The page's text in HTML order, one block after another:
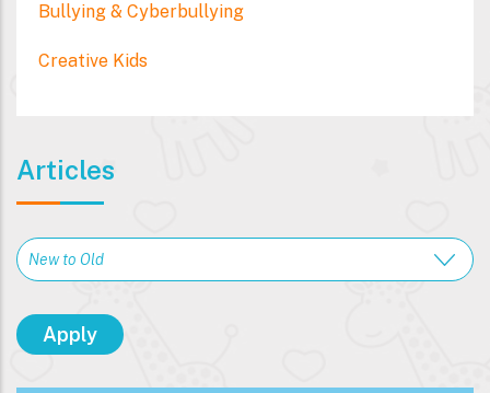
Bullying & Cyberbullying
Creative Kids
Articles